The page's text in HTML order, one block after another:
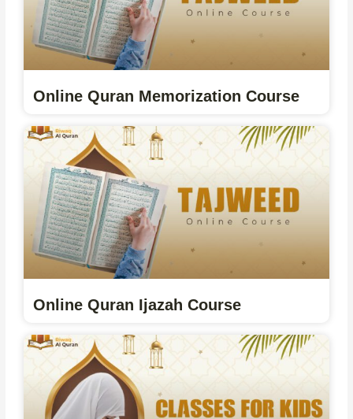
Online Quran Memorization Course
Online Quran Ijazah Course